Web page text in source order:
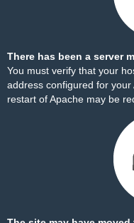
There has been a server
You must verify that your
address configured for your
restart of Apache may be